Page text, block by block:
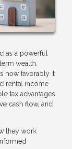
as a powerful
wealth.
how favorably it
rental income
tax advantages
cash flow, and
they work